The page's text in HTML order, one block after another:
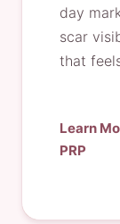
day
scar
that
Learn
PRP